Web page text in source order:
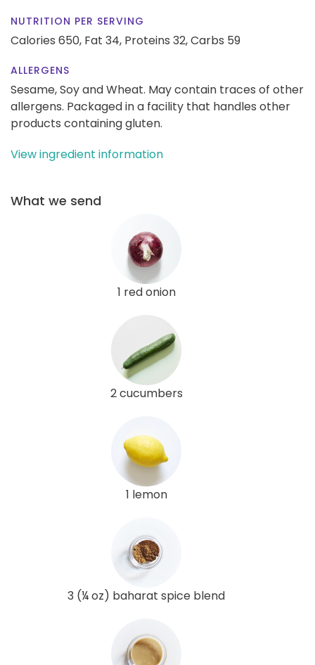
NUTRITION PER SERVING
Calories 650, Fat 34, Proteins 32,Carbs 59
ALLERGENS
Sesame, Soy and Wheat. May contain traces of other
allergens. Packaged in a facility that handles other
products containing gluten.
View ingredient information
What we send
1 red onion
2 cucumbers
1 lemon
3 (¼ oz) baharat spice blend